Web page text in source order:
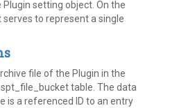
setting object. On the
to represent a single
file of the Plugin in the
table. The data
is a referenced ID to an entry